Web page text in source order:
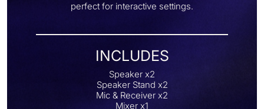
perfect for interactive settings.
INCLUDES
Speaker x2
Speaker Stand x2
Mic & Receiver x2
Mixer x1